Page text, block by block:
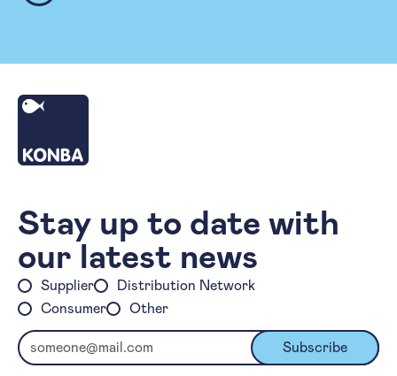
Homepage
Stay up to date with
our latest news
Supplier
Distribution Network
Consumer
Other
Email
Subscribe